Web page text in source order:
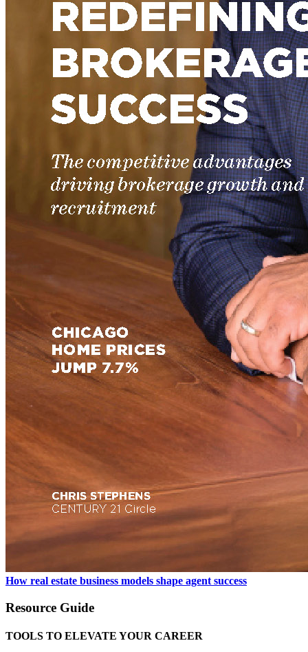
How real estate business models shape agent success
Resource Guide
TOOLS TO ELEVATE YOUR CAREER